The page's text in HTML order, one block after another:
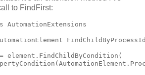
to FindFirst:
element.FindChildByCondition(